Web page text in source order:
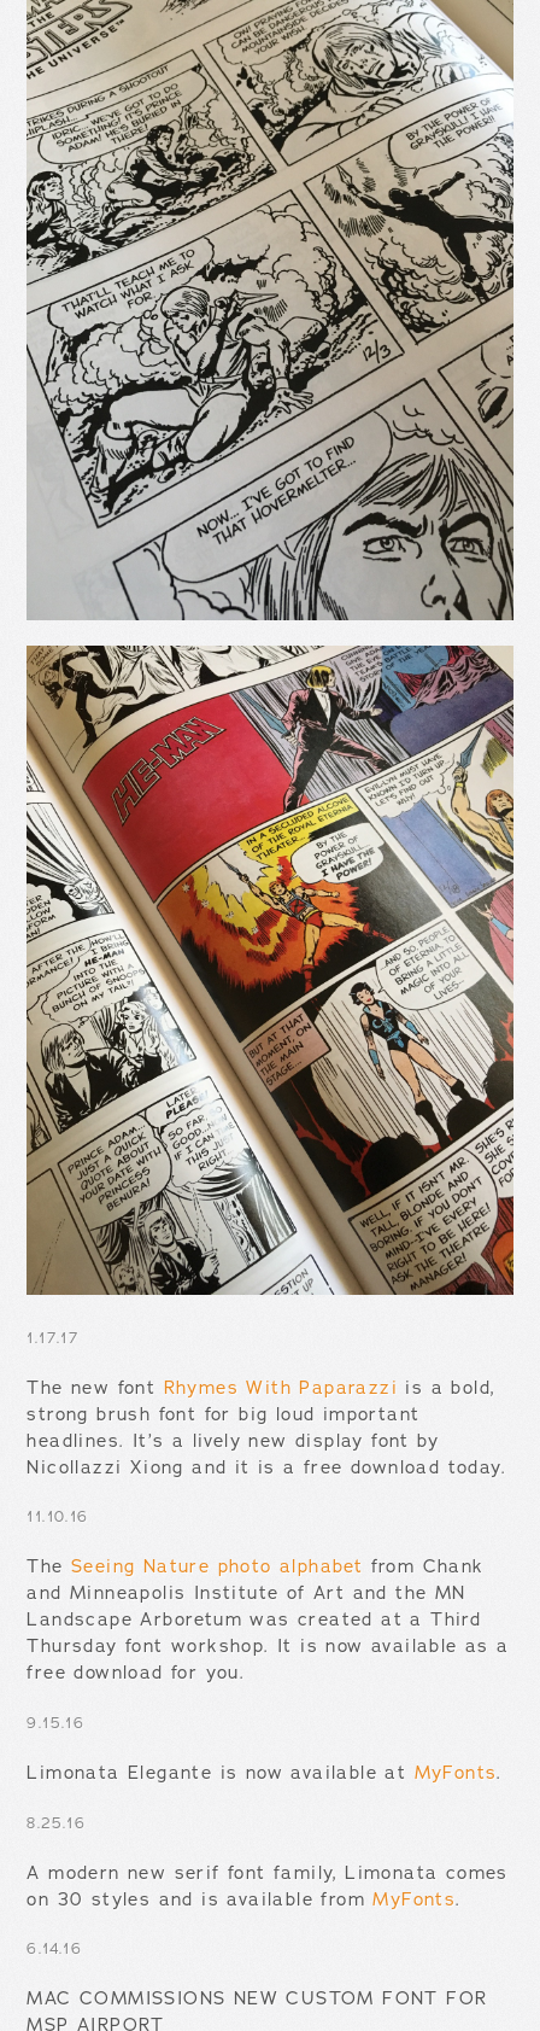
1.17.17
The new font Rhymes With Paparazzi is a bold,
strong brush font for big loud important
headlines. It’s a lively new display font by
Nicollazzi Xiong and it is a free download today.
11.10.16
TheSeeing Nature photo alphabet from Chank
and Minneapolis Institute of Art and the MN
Landscape Arboretum was created at a Third
Thursday font workshop. It is now available as a
free download for you.
9.15.16
Limonata Elegante is now available at MyFonts.
8.25.16
A modern new serif font family, Limonata comes
on 30 styles and is available fromMyFonts.
6.14.16
MAC COMMISSIONS NEW CUSTOM FONT FOR
MSP AIRPORT